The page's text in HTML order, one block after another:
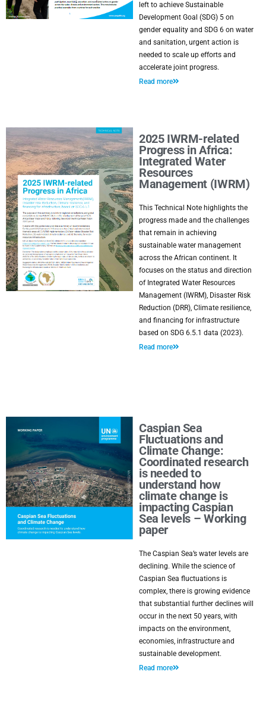
left to achieve Sustainable
Development Goal (SDG) 5 on
gender equality and SDG 6 on water
and sanitation, urgent action is
needed to scale up efforts and
accelerate joint progress.
Read more
2025 IWRM-related
Progress in Africa:
Integrated Water
Resources
Management (IWRM)
This Technical Note highlights the
progress made and the challenges
that remain in achieving
sustainable water management
across the African continent. It
focuses on the status and direction
of Integrated Water Resources
Management (IWRM), Disaster Risk
Reduction (DRR), Climate resilience,
and financing for infrastructure
based on SDG 6.5.1 data (2023).
Read more
Caspian Sea
Fluctuations and
Climate Change:
Coordinated research
is needed to
understand how
climate change is
impacting Caspian
Sea levels – Working
paper
The Caspian Sea’s water levels are
declining. While the science of
Caspian Sea fluctuations is
complex, there is growing evidence
that substantial further declines will
occur in the next 50 years, with
impacts on the environment,
economies, infrastructure and
sustainable development.
Read more